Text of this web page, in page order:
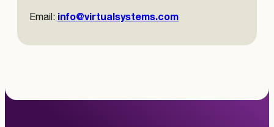
Email: info@virtualsystems.com